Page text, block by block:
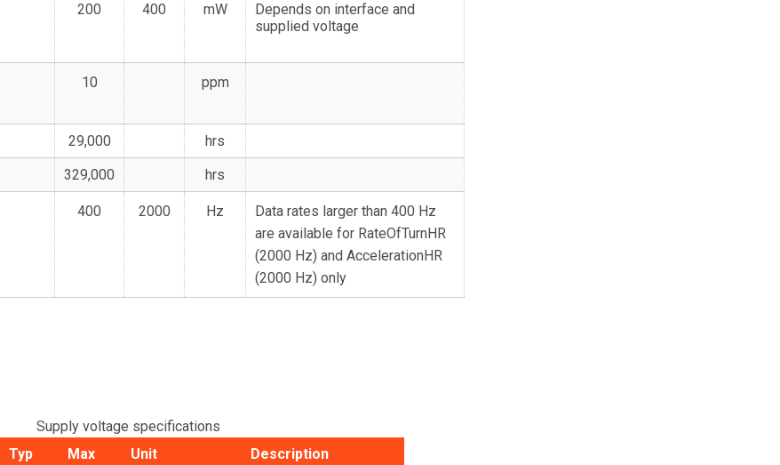
200 400 mW
Depends on interface and
supplied voltage
10 ppm
29,000
hrs
329,000 hrs
400 2000 Hz
Data rates larger than 400 Hz
are available for RateOfTurnHR
(2000 Hz) and AccelerationHR
(2000 Hz) only
Supply voltage specifications
Typ Max Unit Description